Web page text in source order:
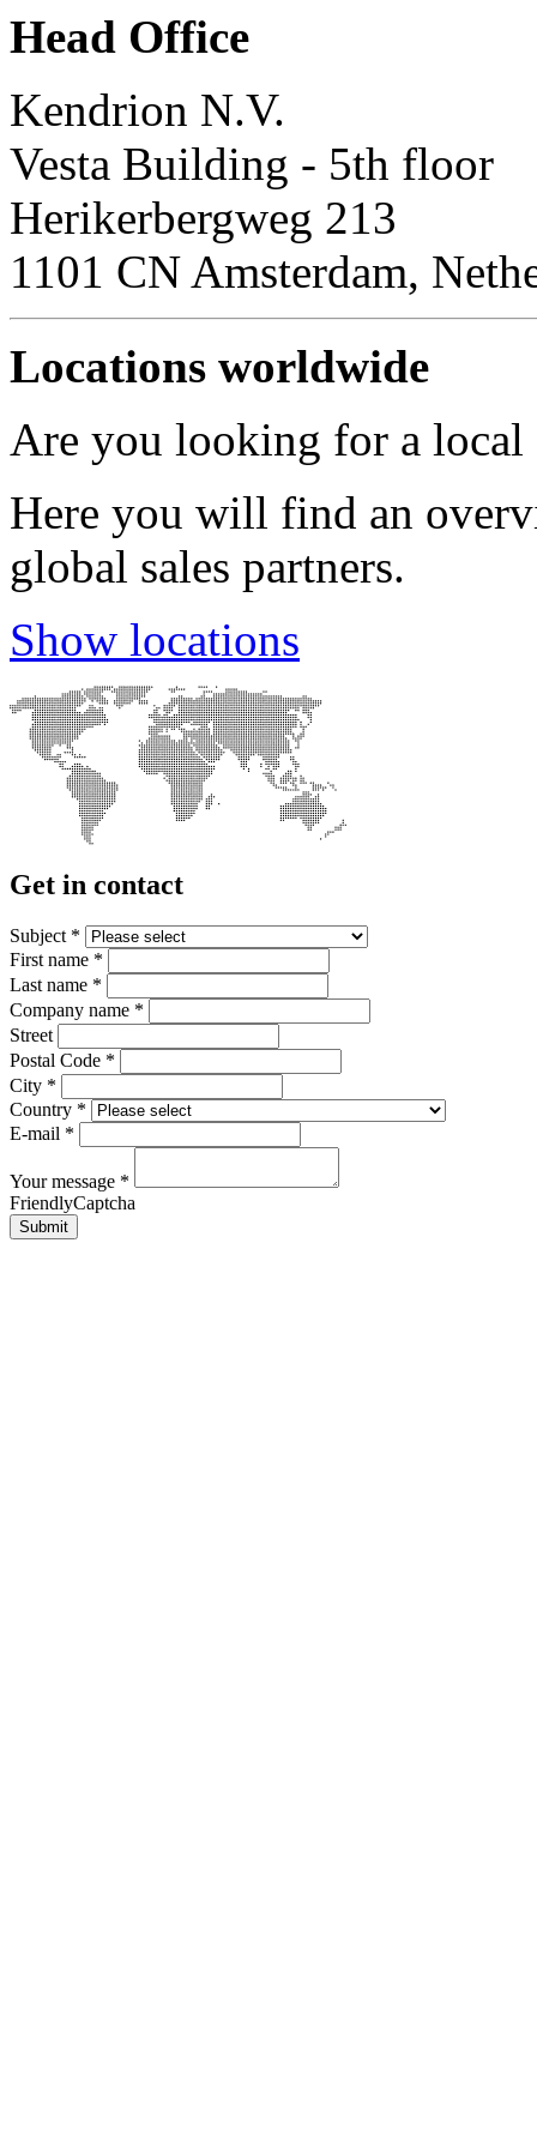
Head Office
Kendrion N.V.
Vesta Building - 5th floor
Herikerbergweg 213
1101 CN Amsterdam,
Locations worldwide
Are you looking for a local
Here you will find an
global sales partners.
Show locations
Get in contact
Subject *
First name *
Last name *
Company name *
Street
Postal Code *
City *
Country *
E-mail *
Your message *
FriendlyCaptcha
Submit